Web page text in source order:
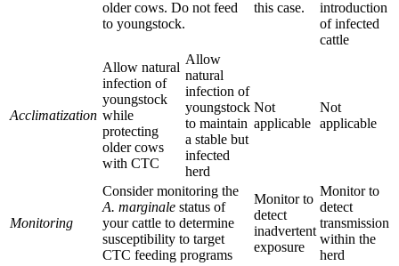
older cows. Do not feed
to youngstock.
this case.
introduction
of infected
cattle
Acclimatization
Allow natural
infection of
youngstock
while
protecting
older cows
with CTC
Allow
natural
infection of
youngstock
to maintain
a stable but
infected
herd
Not
applicable
Not
applicable
Monitoring
Consider monitoring the
A. marginale status of
your cattle to determine
susceptibility to target
CTC feeding programs
Monitor to
detect
inadvertent
exposure
Monitor to
detect
transmission
within the
herd